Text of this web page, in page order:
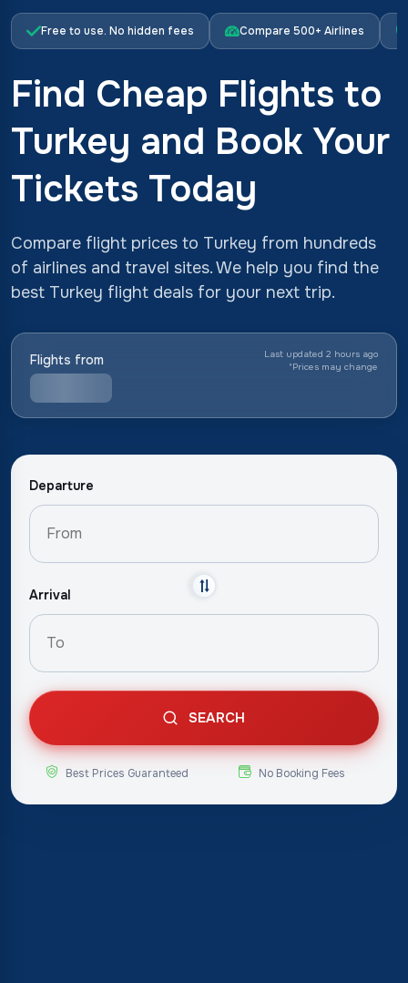
Free to use. No hidden fees Compare 500+ Airlines
Find Cheap Flights to
Turkey and Book Your
Tickets Today
Compare flight prices to Turkey from hundreds
of airlines and travel sites. We help you find the
best Turkey flight deals for your next trip.
Flights from
Last updated 2 hours ago
*Prices may change
Departure
Arrival
SEARCH
Best Prices Guaranteed No Booking Fees